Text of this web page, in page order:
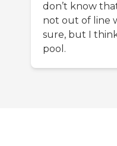
don’t know
not out of line
sure, but I
pool.